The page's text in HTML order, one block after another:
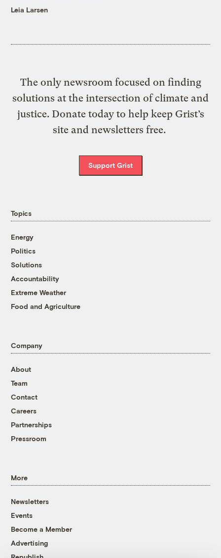
Leia Larsen
The only newsroom focused on finding
solutions at the intersection of climate and
justice. Donate today to help keep Grist’s
site and newsletters free.
Support Grist
Topics
Energy
Politics
Solutions
Accountability
Extreme Weather
Food and Agriculture
Company
About
Team
Contact
Careers
Partnerships
Pressroom
More
Newsletters
Events
Become a Member
Advertising